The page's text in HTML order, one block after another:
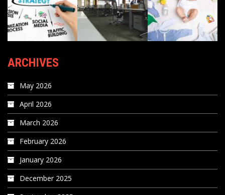
ARCHIVES
May 2026
April 2026
March 2026
February 2026
January 2026
December 2025